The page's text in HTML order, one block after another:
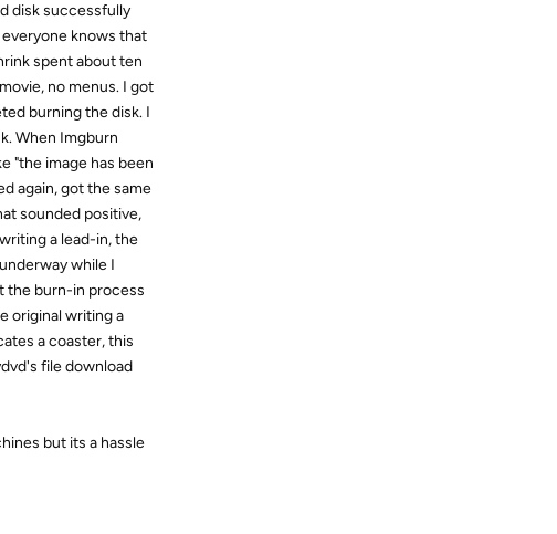
disk successfully
knows that
spent about ten
no menus. I got
burning the disk. I
When Imgburn
"the image has been
again, got the same
sounded positive,
a lead-in, the
while I
the burn-in process
original writing a
a coaster, this
file download
but its a hassle